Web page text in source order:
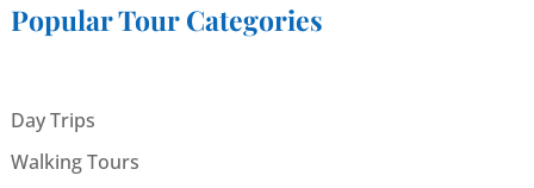
Popular Tour Categories
Day Trips
Walking Tours